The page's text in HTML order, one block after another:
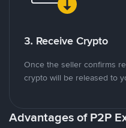
3. Receive Crypto
Once the seller confirms
crypto will be released to
Advantages of P2P